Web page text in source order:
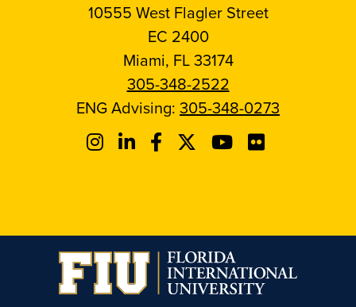
10555 West Flagler Street
EC 2400
Miami, FL 33174
305-348-2522
ENG Advising: 305-348-0273